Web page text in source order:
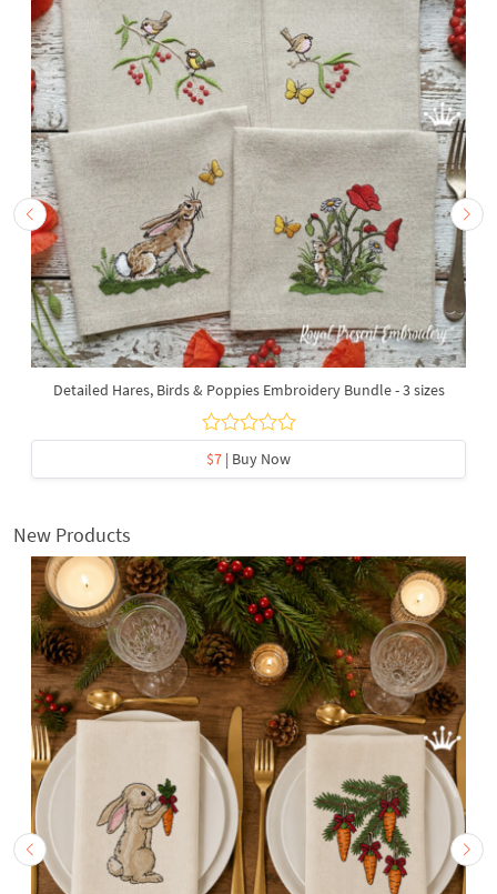
Detailed Hares, Birds & Poppies Embroidery Bundle - 3 sizes
$7 | Buy Now
New Products